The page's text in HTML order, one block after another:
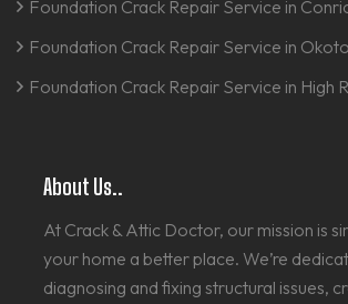
Foundation Crack Repair Service in
Foundation Crack Repair Service in
Foundation Crack Repair Service in High
About Us..
At Crack & Attic Doctor, our mission is
your home a better place. We’re
diagnosing and fixing structural issues,